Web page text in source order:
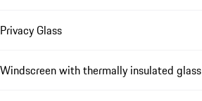
Privacy Glass
Windscreen with thermally insulated glass